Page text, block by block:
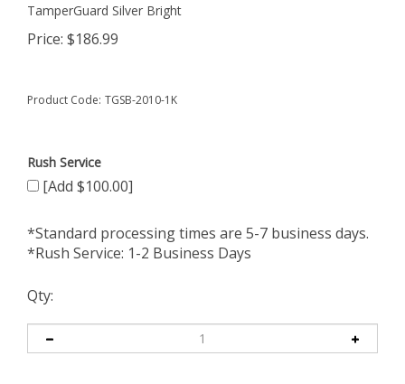
TamperGuard Silver Bright
Price: $186.99
Product Code: TGSB-2010-1K
Rush Service
[Add $100.00]
*Standard processing times are 5-7 business days.
*Rush Service: 1-2 Business Days
Qty: